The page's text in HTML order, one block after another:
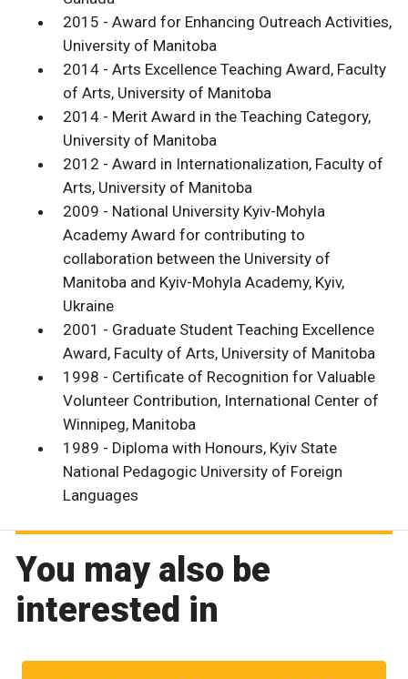
2015 - Award for Enhancing Outreach Activities,
University of Manitoba
2014 - Arts Excellence Teaching Award, Faculty
of Arts, University of Manitoba
2014 - Merit Award in the Teaching Category,
University of Manitoba
2012 - Award in Internationalization, Faculty of
Arts, University of Manitoba
2009 - National University Kyiv-Mohyla
Academy Award for contributing to
collaboration between the University of
Manitoba and Kyiv-Mohyla Academy, Kyiv,
Ukraine
2001 - Graduate Student Teaching Excellence
Award, Faculty of Arts, University of Manitoba
1998 - Certificate of Recognition for Valuable
Volunteer Contribution, International Center of
Winnipeg, Manitoba
1989 - Diploma with Honours, Kyiv State
National Pedagogic University of Foreign
Languages
You may also be
interested in